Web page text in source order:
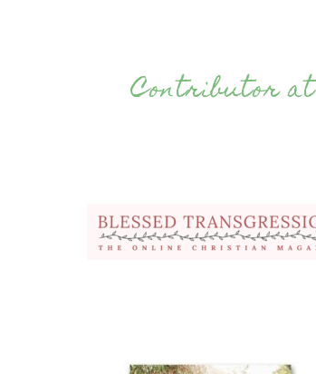
Contributor at